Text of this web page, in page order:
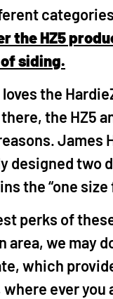
the HZ5
siding.
loves the
the HZ5
James
designed
the “one
perks of
we may
which
ever you